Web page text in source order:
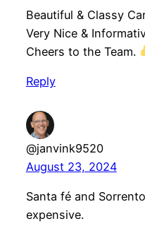
Beautiful & Classy
Very Nice &
Cheers to the Team.
Reply
@janvink9520
August 23, 2024
Santa fé and
expensive.